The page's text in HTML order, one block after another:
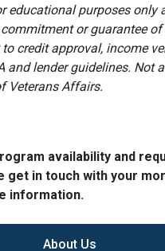
educational purposes only
or guarantee
credit approval, income
and lender guidelines. Not
Veterans Affairs.
availability and
get in touch with your
information.
About Us